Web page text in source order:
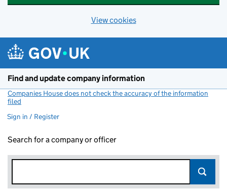
View cookies
Find and update company information
Companies House does not check the accuracy of the information
filed
Sign in / Register
Search for a company or officer